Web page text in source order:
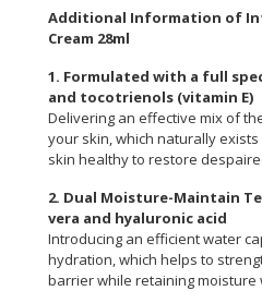
Additional Information of
Cream 28ml
1. Formulated with a full
and tocotrienols (vitamin E)
Delivering an effective mix of
your skin, which naturally
skin healthy to restore
2. Dual Moisture-Maintain
vera and hyaluronic acid
Introducing an efficient water
hydration, which helps to
barrier while retaining moisture